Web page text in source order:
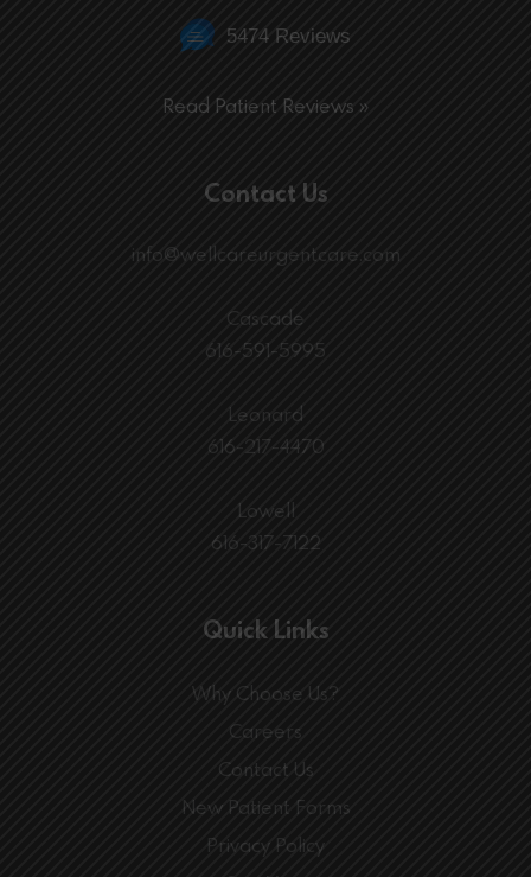
5474 Reviews
Read Patient Reviews »
Contact Us
info@wellcareurgentcare.com
Cascade
616-591-5995
Leonard
616-217-4470
Lowell
616-317-7122
Quick Links
Why Choose Us?
Careers
Contact Us
New Patient Forms
Privacy Policy